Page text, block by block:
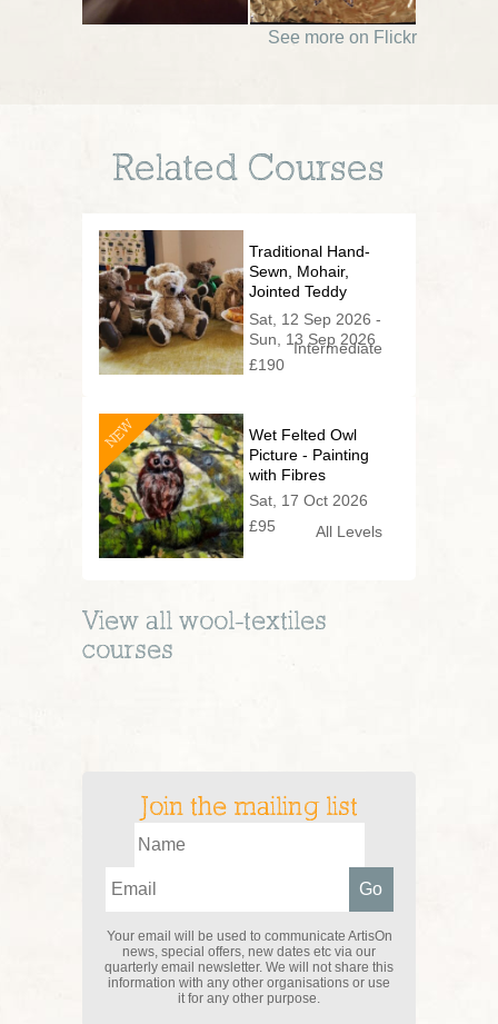
See more on Flickr
Related Courses
Traditional Hand-
Sewn, Mohair,
Jointed Teddy
Bear (2 day
series)
Sat, 12 Sep 2026 -
Sun, 13 Sep 2026
£190
Intermediate
NEW
Wet Felted Owl
Picture - Painting
with Fibres
Sat, 17 Oct 2026
£95
All Levels
View all wool-textiles
courses
Join the mailing list
Your email will be used to communicate ArtisOn
news, special offers, new dates etc via our
quarterly email newsletter. We will not share this
information with any other organisations or use
it for any other purpose.